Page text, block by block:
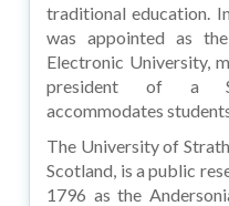
traditional education.
was appointed as
Electronic University,
president of a
accommodates
The University of
Scotland, is a public
1796 as the